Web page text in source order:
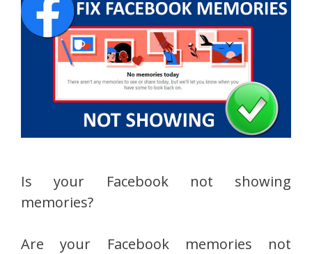
Is your Facebook not showing
memories?
Are your Facebook memories not